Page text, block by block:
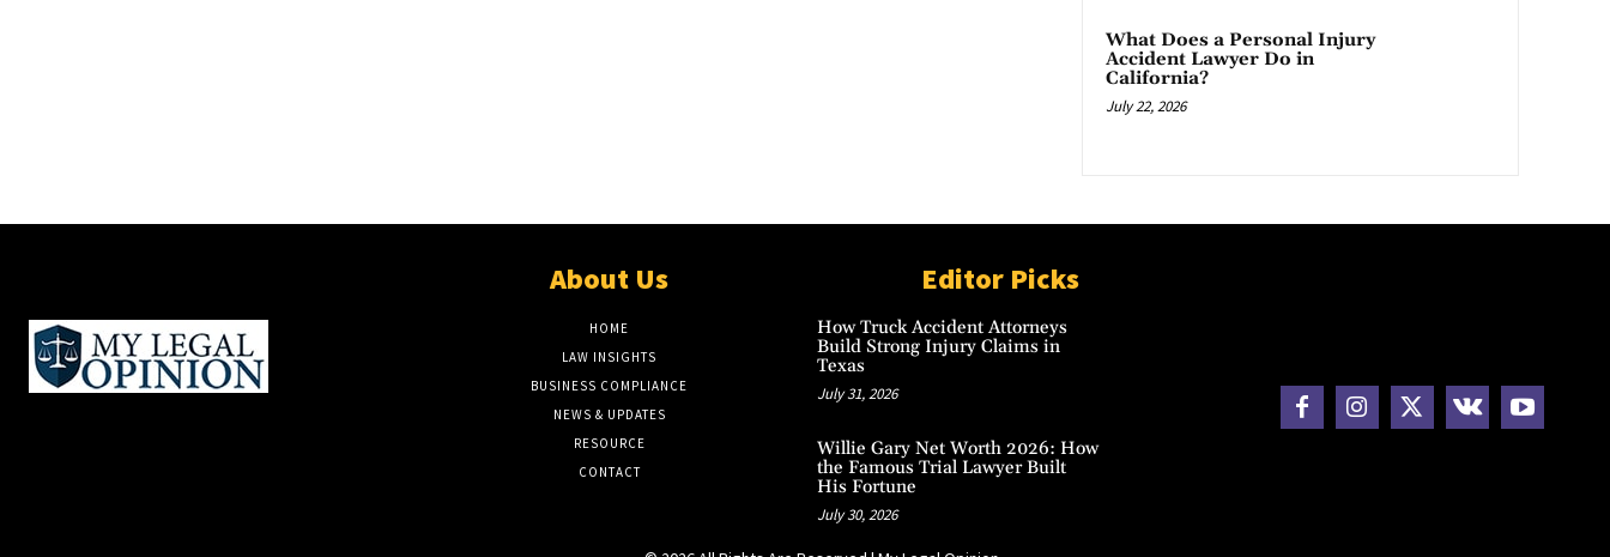
What Does a Personal Injury
Accident Lawyer Do in
California?
July 22, 2026
About Us
HOME
LAW INSIGHTS
BUSINESS COMPLIANCE
NEWS & UPDATES
RESOURCE
CONTACT
Editor Picks
How Truck Accident Attorneys
Build Strong Injury Claims in
Texas
July 31, 2026
Willie Gary Net Worth 2026: How
the Famous Trial Lawyer Built
His Fortune
July 30, 2026